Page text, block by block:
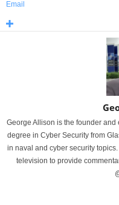
Email
George Allison is the founder
degree in Cyber Security from
in naval and cyber security
television to provide